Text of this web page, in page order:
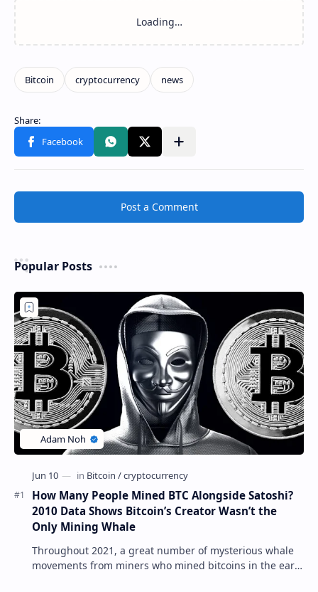
Post a Comment
Popular Posts
How Many People Mined BTC Alongside Satoshi?
2010 Data Shows Bitcoin’s Creator Wasn’t the
Only Mining Whale
Throughout 2021, a great number of mysterious whale
movements from miners who mined bitcoins in the early